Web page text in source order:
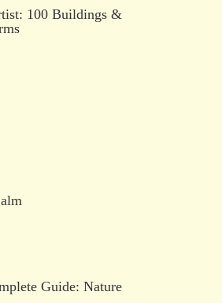
100 Buildings &
Guide: Nature